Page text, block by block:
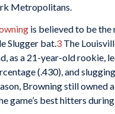
Metropolitans.
is believed to be the
Slugger bat.3 The
as a 21-year-old rookie,
(.430), and
Browning still owned
game’s best hitters